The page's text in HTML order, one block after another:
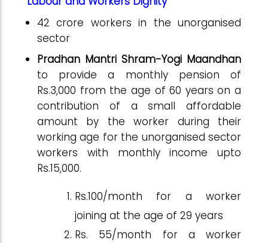
42 crore workers in the unorganised
sector
Pradhan Mantri Shram-Yogi Maandhan
to provide
a monthly pension of
Rs.3,000 from the age of 60 years on a
contribution of a small affordable
amount by the worker during their
working age for the unorganised sector
workers with monthly
income upto
Rs.15,000.
Rs.100/month for a worker
joining at the age of 29 years
Rs. 55/month for a worker